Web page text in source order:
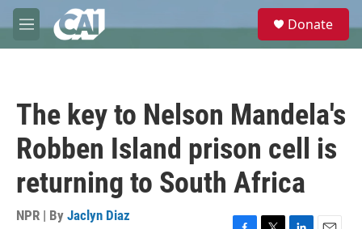
Skip to main content
M
e
e
Donate
The key to Nelson Mandela's
Robben Island prison cell is
returning to South Africa
NPR | By Jaclyn Diaz